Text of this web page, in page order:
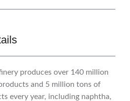
produces over 140 million
and 5 million tons of
every year, including naphtha,